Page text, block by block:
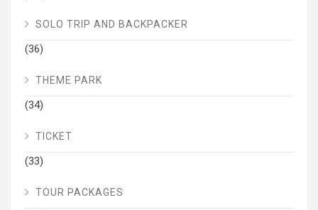
SOLO TRIP AND BACKPACKER
(36)
THEME PARK
(34)
TICKET
(33)
TOUR PACKAGES